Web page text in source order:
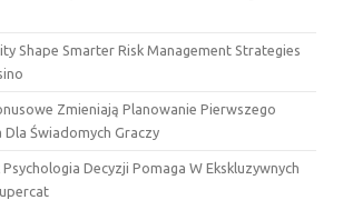
Shape Smarter Risk Management Strategies
Zmieniają Planowanie Pierwszego
Świadomych Graczy
Decyzji Pomaga W Ekskluzywnych